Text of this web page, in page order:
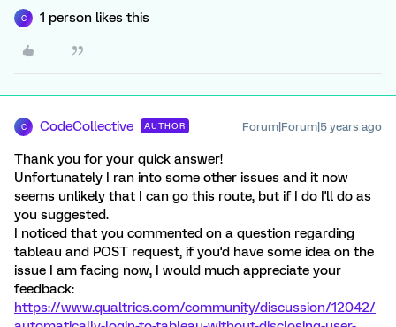
C 1 person likes this
C CodeCollective AUTHOR Forum|Forum|5 years ago
Thank you for your quick answer!
Unfortunately I ran into some other issues and it now
seems unlikely that I can go this route, but if I do I'll do as
you suggested.
I noticed that you commented on a question regarding
tableau and POST request, if you'd have some idea on the
issue I am facing now, I would much appreciate your
feedback:
https://www.qualtrics.com/community/discussion/12042/